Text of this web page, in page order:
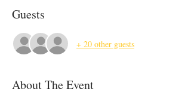
Guests
+ 20 other guests
About The Event